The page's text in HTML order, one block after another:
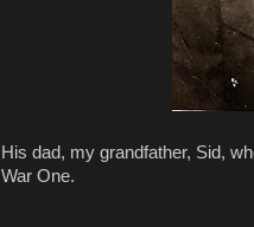
His dad, my grandfather, Sid,
War One.